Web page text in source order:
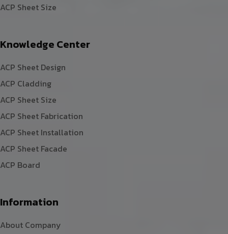
ACP Sheet Size
Knowledge Center
ACP Sheet Design
ACP Cladding
ACP Sheet Size
ACP Sheet Fabrication
ACP Sheet Installation
ACP Sheet Facade
ACP Board
Information
About Company